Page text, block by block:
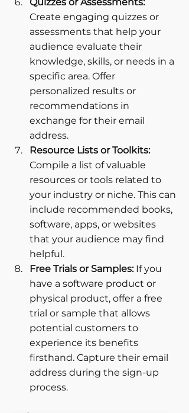
Create engaging quizzes or
assessments that help your
audience evaluate their
knowledge, skills, or needs in a
specific area. Offer
personalized results or
recommendations in
exchange for their email
address.
Resource Lists or Toolkits:
Compile a list of valuable
resources or tools related to
your industry or niche. This can
include recommended books,
software, apps, or websites
that your audience may find
helpful.
Free Trials or Samples: If you
have a software product or
physical product, offer a free
trial or sample that allows
potential customers to
experience its benefits
firsthand. Capture their email
address during the sign-up
process.